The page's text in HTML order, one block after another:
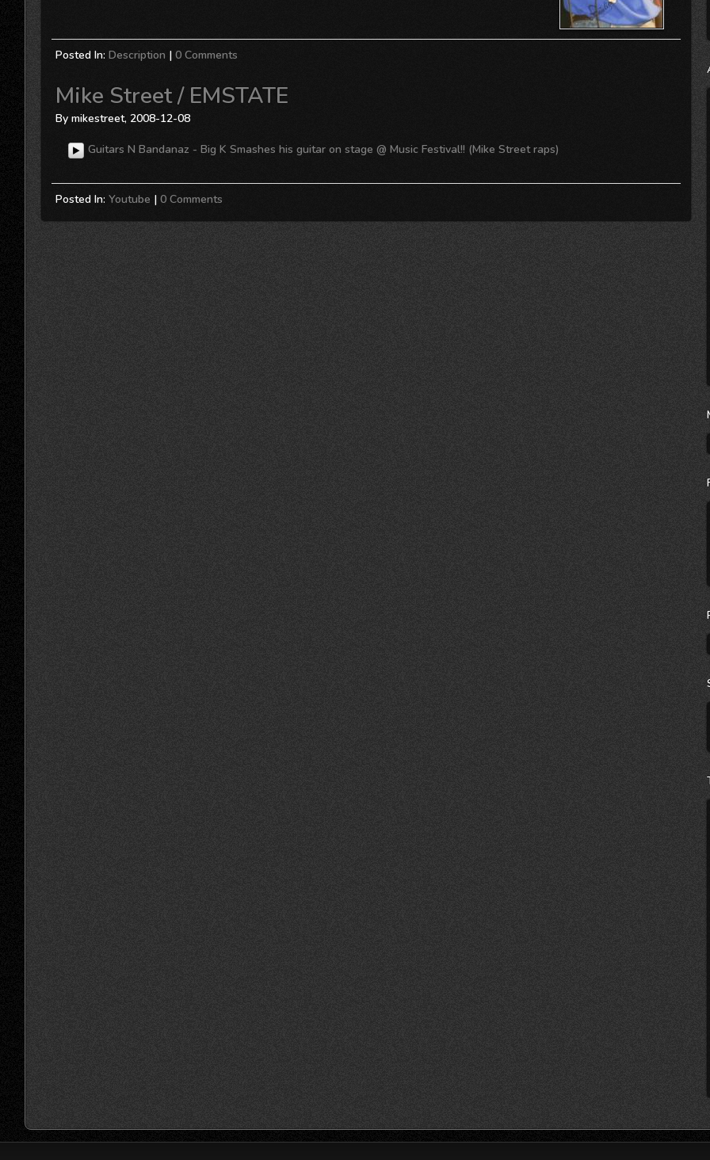
Posted In: Description | 0 Comments
Mike Street / EMSTATE
By mikestreet, 2008-12-08
Guitars N Bandanaz - Big K Smashes his guitar on stage @ Music Festival!! (Mike Street raps)
Posted In: Youtube | 0 Comments